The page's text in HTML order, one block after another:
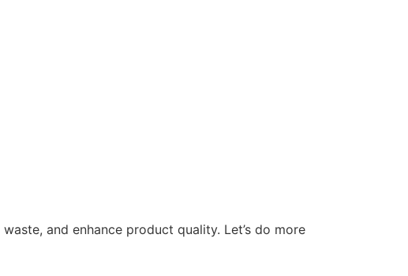
and enhance product quality. Let’s do more